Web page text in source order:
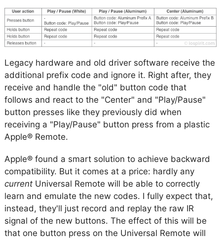
Legacy hardware and old driver software receive the
additional prefix code and ignore it. Right after, they
receive and handle the "old" button code that
follows and react to the "Center" and "Play/Pause"
button presses like they previously did when
receiving a "Play/Pause" button press from a plastic
Apple® Remote.
Apple® found a smart solution to achieve backward
compatibility. But it comes at a price: hardly any
currentUniversal Remote will be able to correctly
learn and emulate the new codes. I fully expect that,
instead, they'll just record and replay the raw IR
signal of the new buttons. The effect of this will be
that one button press on the Universal Remote will